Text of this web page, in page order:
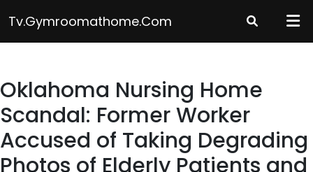
content
Tv.gymroomathome.com
Oklahoma Nursing Home
Scandal: Former Worker
Accused of Taking Degrading
Photos of Elderly Patients and